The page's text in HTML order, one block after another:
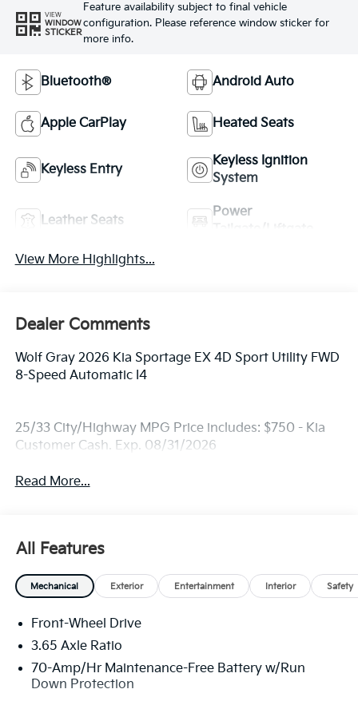
VIEW
WINDOW
STICKER
Feature availability subject to final vehicle
configuration. Please reference window sticker for
more info.
Bluetooth® Android Auto
Apple CarPlay Heated Seats
Keyless Entry
Keyless Ignition
System
Leather Seats
Power
View More Highlights...
Dealer Comments
Wolf Gray 2026 Kia Sportage EX 4D Sport Utility FWD
8-Speed Automatic I4
25/33 City/Highway MPG Price includes: $750 - Kia
Customer Cash. Exp. 08/31/2026
Read More...
All Features
Mechanical Exterior Entertainment Interior Safety
Front-Wheel Drive
3.65 Axle Ratio
70-Amp/Hr Maintenance-Free Battery w/Run
Down Protection